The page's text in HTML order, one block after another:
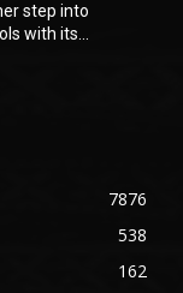
step into
with its...
7876
538
162